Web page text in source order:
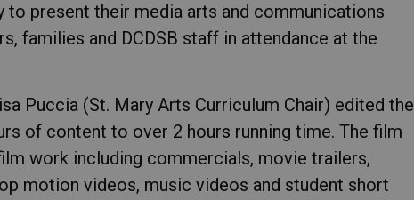
to present their media arts and communications
families and DCDSB staff in attendance at the
Puccia (St. Mary Arts Curriculum Chair) edited the
of content to over 2 hours running time. The film
work including commercials, movie trailers,
motion videos, music videos and student short